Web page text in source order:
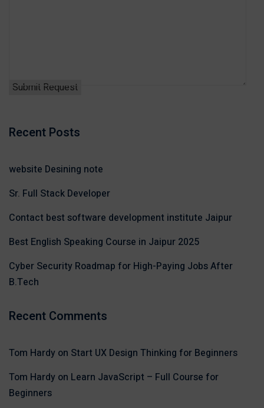
Recent Posts
website Desining note
Sr. Full Stack Developer
Contact best software development institute Jaipur
Best English Speaking Course in Jaipur 2025
Cyber Security Roadmap for High-Paying Jobs After
B.Tech
Recent Comments
Tom Hardy on Start UX Design Thinking for Beginners
Tom Hardy on Learn JavaScript – Full Course for
Beginners